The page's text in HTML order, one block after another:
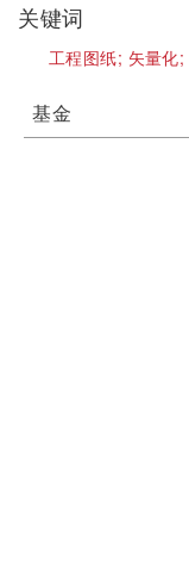
关键词
工程图纸; 矢量化;
基金